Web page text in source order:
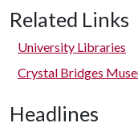
Related Links
University Libraries
Crystal Bridges
Headlines